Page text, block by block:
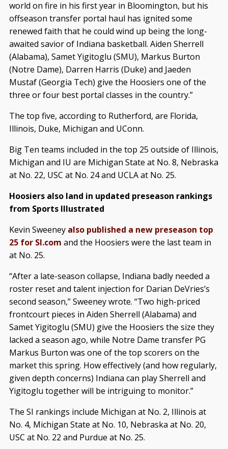
world on fire in his first year in Bloomington, but his
offseason transfer portal haul has ignited some
renewed faith that he could wind up being the long-
awaited savior of Indiana basketball. Aiden Sherrell
(Alabama), Samet Yigitoglu (SMU), Markus Burton
(Notre Dame), Darren Harris (Duke) and Jaeden
Mustaf (Georgia Tech) give the Hoosiers one of the
three or four best portal classes in the country.”
The top five, according to Rutherford, are Florida,
Illinois, Duke, Michigan and UConn.
Big Ten teams included in the top 25 outside of Illinois,
Michigan and IU are Michigan State at No. 8, Nebraska
at No. 22, USC at No. 24 and UCLA at No. 25.
Hoosiers also land in updated preseason rankings
from Sports Illustrated
Kevin Sweeney also published a new preseason top
25 for SI.com and the Hoosiers were the last team in
at No. 25.
“After a late-season collapse, Indiana badly needed a
roster reset and talent injection for Darian DeVries’s
second season,” Sweeney wrote. “Two high-priced
frontcourt pieces in Aiden Sherrell (Alabama) and
Samet Yigitoglu (SMU) give the Hoosiers the size they
lacked a season ago, while Notre Dame transfer PG
Markus Burton was one of the top scorers on the
market this spring. How effectively (and how regularly,
given depth concerns) Indiana can play Sherrell and
Yigitoglu together will be intriguing to monitor.”
The SI rankings include Michigan at No. 2, Illinois at
No. 4, Michigan State at No. 10, Nebraska at No. 20,
USC at No. 22 and Purdue at No. 25.